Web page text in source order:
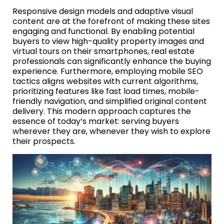
Responsive design models and adaptive visual
content are at the forefront of making these sites
engaging and functional. By enabling potential
buyers to view high-quality property images and
virtual tours on their smartphones, real estate
professionals can significantly enhance the buying
experience. Furthermore, employing mobile SEO
tactics aligns websites with current algorithms,
prioritizing features like fast load times, mobile-
friendly navigation, and simplified original content
delivery. This modern approach captures the
essence of today’s market: serving buyers
wherever they are, whenever they wish to explore
their prospects.